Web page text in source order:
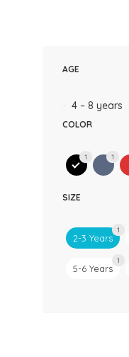
AGE
4 – 8 years
COLOR
1 1
SIZE
2-3 Years
1
5-6 Years
1